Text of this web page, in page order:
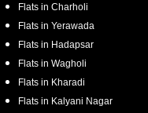
Flats in Charholi
Flats in Yerawada
Flats in Hadapsar
Flats in Wagholi
Flats in Kharadi
Flats in Kalyani Nagar